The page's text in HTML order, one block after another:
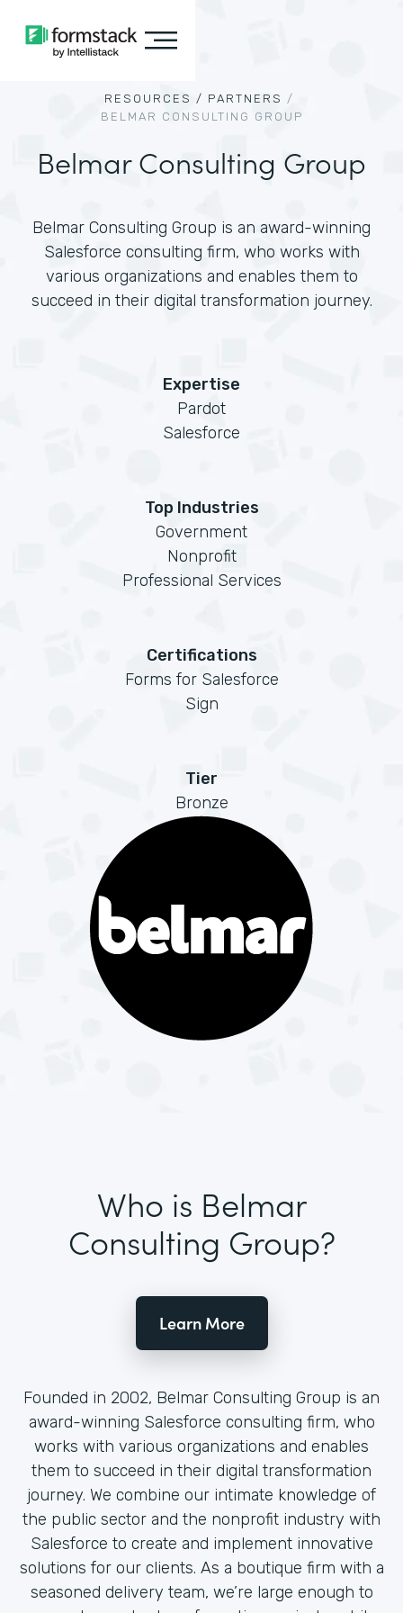
RESOURCES / PARTNERS /
BELMAR CONSULTING GROUP
Belmar Consulting Group
Belmar Consulting Group is an award-winning
Salesforce consulting firm, who works with
various organizations and enables them to
succeed in their digital transformation journey.
Expertise
Pardot
Salesforce
Top Industries
Government
Nonprofit
Professional Services
Certifications
Forms for Salesforce
Sign
Tier
Bronze
Who is Belmar
Consulting Group?
Learn More
Founded in 2002, Belmar Consulting Group is an
award-winning Salesforce consulting firm, who
works with various organizations and enables
them to succeed in their digital transformation
journey. We combine our intimate knowledge of
the public sector and the nonprofit industry with
Salesforce to create and implement innovative
solutions for our clients. As a boutique firm with a
seasoned delivery team, we’re large enough to